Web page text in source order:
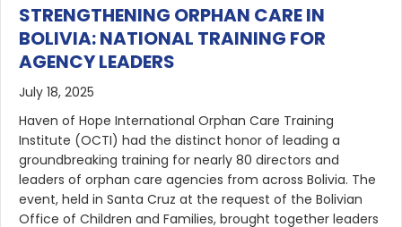
STRENGTHENING ORPHAN CARE IN
BOLIVIA: NATIONAL TRAINING FOR
AGENCY LEADERS
July 18, 2025
Haven of Hope International Orphan Care Training
Institute (OCTI) had the distinct honor of leading a
groundbreaking training for nearly 80 directors and
leaders of orphan care agencies from across Bolivia. The
event, held in Santa Cruz at the request of the Bolivian
Office of Children and Families, brought together leaders